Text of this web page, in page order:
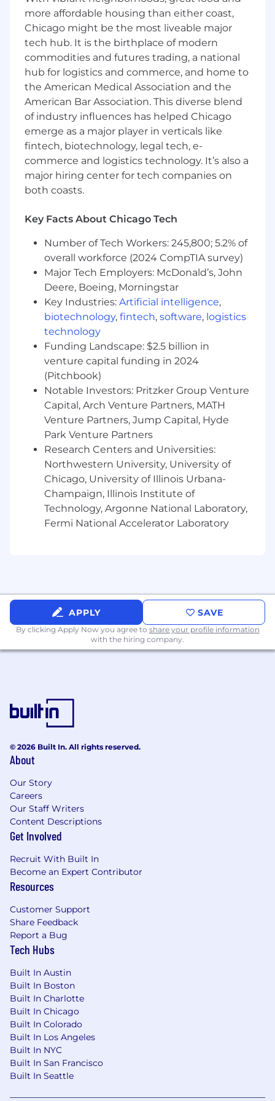
Optimize video content for social media,
digital ads, and customer engagement
strategies.
Typography & Layout Composition
Implement advanced typography
techniques to enhance readability and
branding consistency.
Design visually engaging corporate
presentations, pitch decks, and business
reports.
structured, and conversion-focused.
What We’re Looking For
Expertise in Adobe Creative Suite –
Photoshop, Illustrator, Premiere Pro, After
Effects (Figma, InDesign, and DaVinci
Resolve are a plus).
Strong branding and typography skills –
Experience in brand identity creation,
typographic composition, and layout
structuring.
UI/UX and customer journey design –
Understanding of website layout principles,
sales funnel design, and conversion
optimization.
Creative and storytelling mindset – Ability
to translate ideas into visually compelling
narratives.
Knowledge of digital marketing and social
(Preferred) – Background in AI, fin-tech,
SaaS, or cybersecurity is a plus.
How to Apply
Samples)
Expected Salary/Rate for a Part-Time Role
Hiring Process
will be contacted.
Creative Test Task – A short project will be
assigned.
Final Interview – Selected candidates will
meet with our team.
Offer & Onboarding – The chosen designer
will officially join GepcomTech.
more affordable housing than either coast,
Chicago might be the most liveable major
tech hub. It is the birthplace of modern
commodities and futures trading, a national
hub for logistics and commerce, and home to
the American Medical Association and the
American Bar Association. This diverse blend
of industry influences has helped Chicago
emerge as a major player in verticals like
fintech, biotechnology, legal tech, e-
commerce and logistics technology. It’s also a
major hiring center for tech companies on
both coasts.
Key Facts About Chicago Tech
Number of Tech Workers: 245,800; 5.2% of
overall workforce (2024 CompTIA survey)
Major Tech Employers: McDonald’s, John
Deere, Boeing, Morningstar
Key Industries: Artificial intelligence,
biotechnology, fintech, software, logistics
technology
Funding Landscape: $2.5 billion in
venture capital funding in 2024
(Pitchbook)
Notable Investors: Pritzker Group Venture
Capital, Arch Venture Partners, MATH
Venture Partners, Jump Capital, Hyde
Park Venture Partners
Research Centers and Universities:
Northwestern University, University of
Chicago, University of Illinois Urbana-
Champaign, Illinois Institute of
Technology, Argonne National Laboratory,
Fermi National Accelerator Laboratory
APPLY SAVE
By clicking Apply Now you agree to share your profile information
with the hiring company.
© 2026 Built In. All rights reserved.
About
Our Story
Careers
Our Staff Writers
Content Descriptions
Get Involved
Recruit With Built In
Become an Expert Contributor
Resources
Customer Support
Share Feedback
Report a Bug
Tech Hubs
Built In Austin
Built In Boston
Built In Charlotte
Built In Chicago
Built In Colorado
Built In Los Angeles
Built In NYC
Built In San Francisco
Built In Seattle